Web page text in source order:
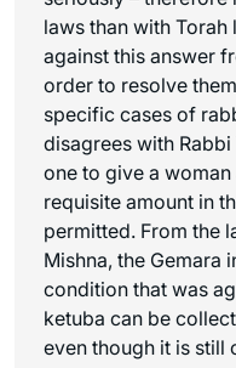
laws than with Torah
against this answer
order to resolve
specific cases of
disagrees with Rabbi
one to give a
requisite amount in
permitted. From the
Mishna, the Gemara
condition that was
ketuba can be
even though it is still